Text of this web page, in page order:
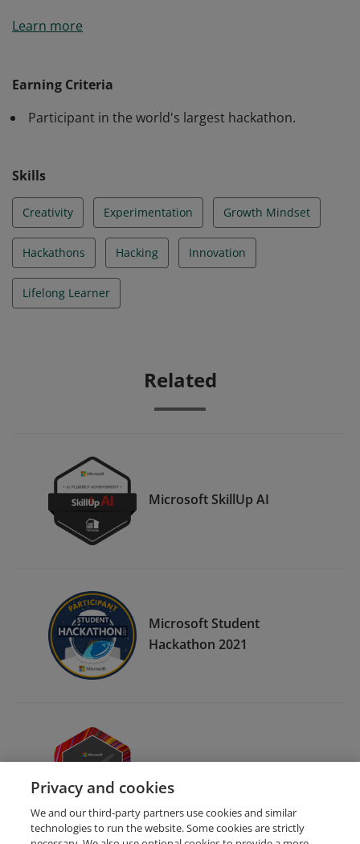
Microsoft Global Hackathon 2022 and are
Learn more
Earning Criteria
Participant in the world's largest hackathon.
Skills
Creativity Experimentation Growth Mindset
Hackathons Hacking Innovation
Lifelong Learner
Related
Microsoft SkillUp AI
Microsoft Student
Hackathon 2021
Microsoft Certified Ready
Privacy and cookies
We and our third-party partners use cookies and similar
technologies to run the website. Some cookies are strictly